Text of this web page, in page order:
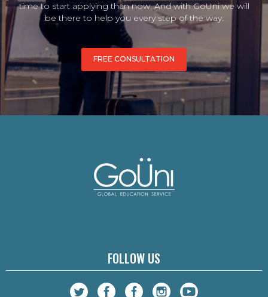
time to start applying than now. And with GoUni we will
be there to help you every step of the way.
FREE CONSULTATION
FOLLOW US